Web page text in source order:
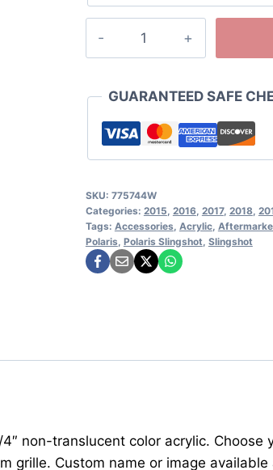
GUARANTEED SAFE
SKU: 775744W
Categories: 2015 2016, 2017, 2018,
Tags: Accessories Acrylic,
Polaris Polaris Slingshot Slingshot
non-translucent color acrylic.
grille. Custom name or image